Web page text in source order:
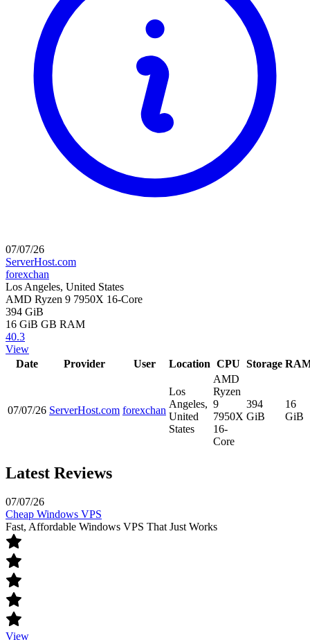
07/07/26
ServerHost.com
forexchan
Los Angeles, United States
AMD Ryzen 9 7950X 16-Core
394 GiB
16 GiB GB RAM
40.3
View
Date
Provider User Location CPU Storage
07/07/26 ServerHost.com forexchan
Los
Angeles,
United
States
AMD
Ryzen
9
7950X
16-
Core
394
GiB
16
GiB
Latest Reviews
07/07/26
Cheap Windows VPS
Fast, Affordable Windows VPS That Just Works
View